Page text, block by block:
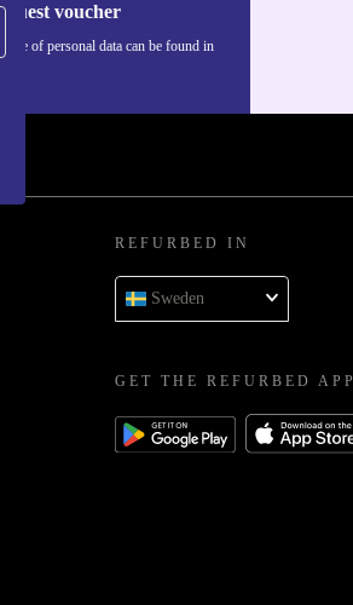
voucher
use of personal data can be found in
REFURBED IN
Sweden
GET THE REFURBED APP